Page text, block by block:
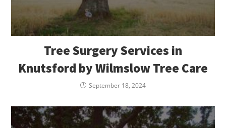
Tree Surgery Services in
Knutsford by Wilmslow Tree Care
September 18, 2024